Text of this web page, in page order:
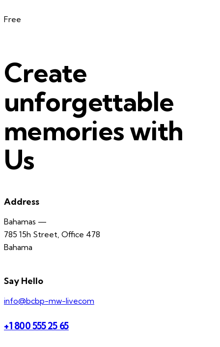
Free
Create
unforgettable
memories with
Us
Address
Bahamas —
785 15h Street, Office 478
Bahama
Say Hello
info@bcbp-mw-livecom
+1 800 555 25 65